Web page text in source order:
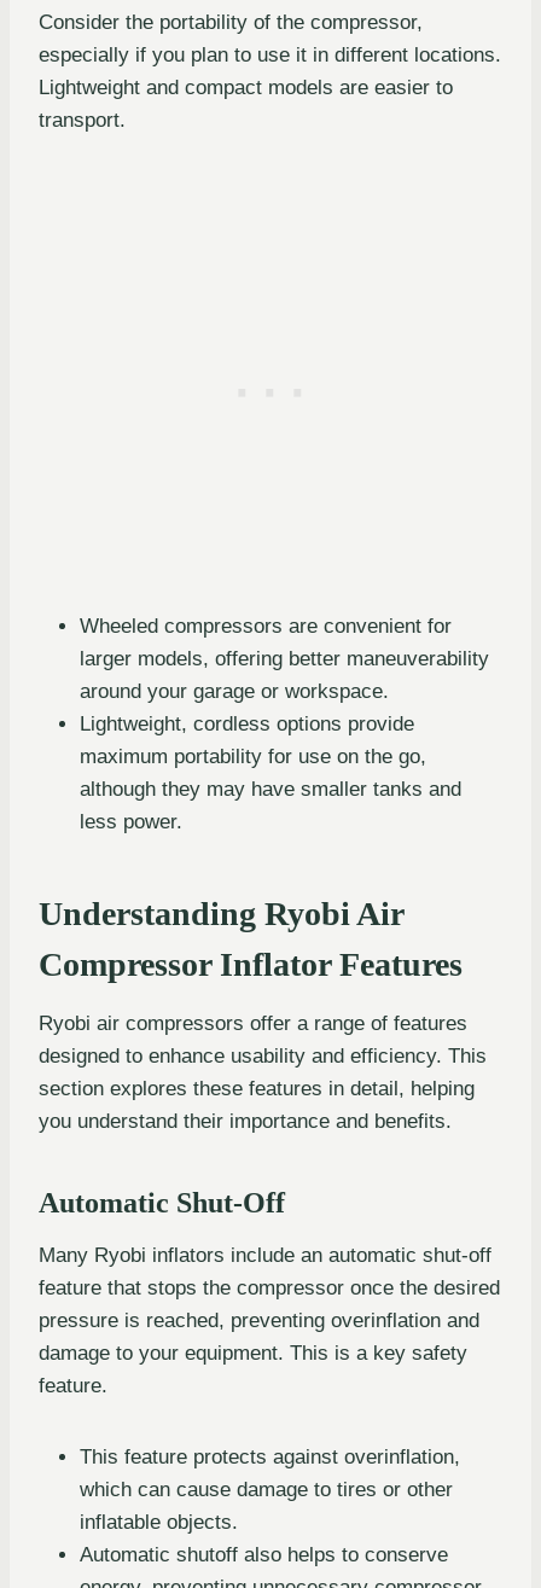
Consider the portability of the compressor,
especially if you plan to use it in different locations.
Lightweight and compact models are easier to
transport.
Wheeled compressors are convenient for
larger models, offering better maneuverability
around your garage or workspace.
Lightweight, cordless options provide
maximum portability for use on the go,
although they may have smaller tanks and
less power.
Understanding Ryobi Air
Compressor Inflator Features
Ryobi air compressors offer a range of features
designed to enhance usability and efficiency. This
section explores these features in detail, helping
you understand their importance and benefits.
Automatic Shut-Off
Many Ryobi inflators include an automatic shut-off
feature that stops the compressor once the desired
pressure is reached, preventing overinflation and
damage to your equipment. This is a key safety
feature.
This feature protects against overinflation,
which can cause damage to tires or other
inflatable objects.
Automatic shutoff also helps to conserve